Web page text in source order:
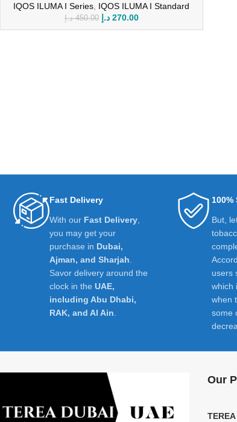
IQOS ILUMA I Series IQOS ILUMA I Standard
450.00 د.إ 270.00 د.إ
Fast Delivery
With our Fast Delivery
you may get your
purchase in Dubai,
Ajman, and Sharjah
Savor delivery around the
clock in the UAE,
including Abu Dhabi,
RAK, and Al Ain
100%
But,
users
which
when
some
Our